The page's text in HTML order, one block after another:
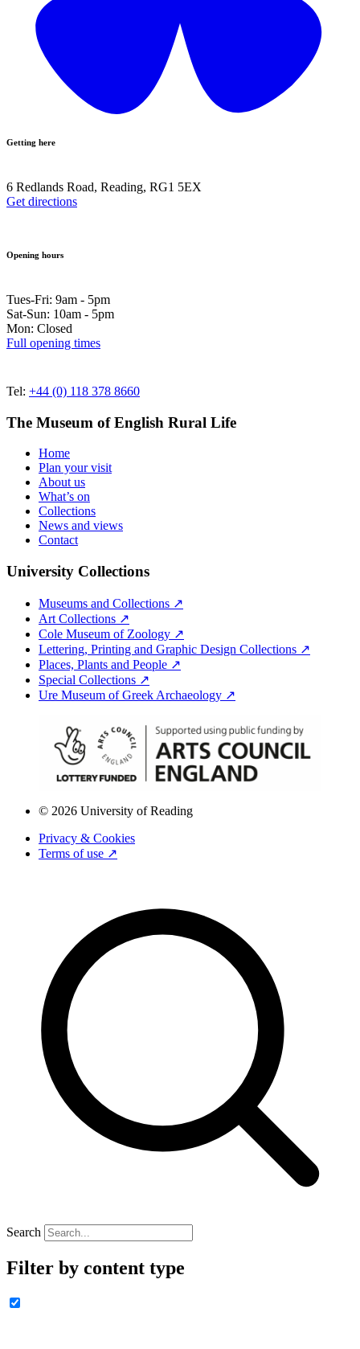
Getting here
6 Redlands Road, Reading, RG1 5EX
Get directions
Opening hours
Tues-Fri: 9am - 5pm
Sat-Sun: 10am - 5pm
Mon: Closed
Full opening times
Tel: +44 (0) 118 378 8660
The Museum of English Rural Life
Home
Plan your visit
About us
What’s on
Collections
News and views
Contact
University Collections
Museums and Collections ↗
Art Collections ↗
Cole Museum of Zoology ↗
Lettering, Printing and Graphic Design Collections ↗
Places, Plants and People ↗
Special Collections ↗
Ure Museum of Greek Archaeology ↗
© 2026 University of Reading
Privacy & Cookies
Terms of use ↗
Search
Filter by content type